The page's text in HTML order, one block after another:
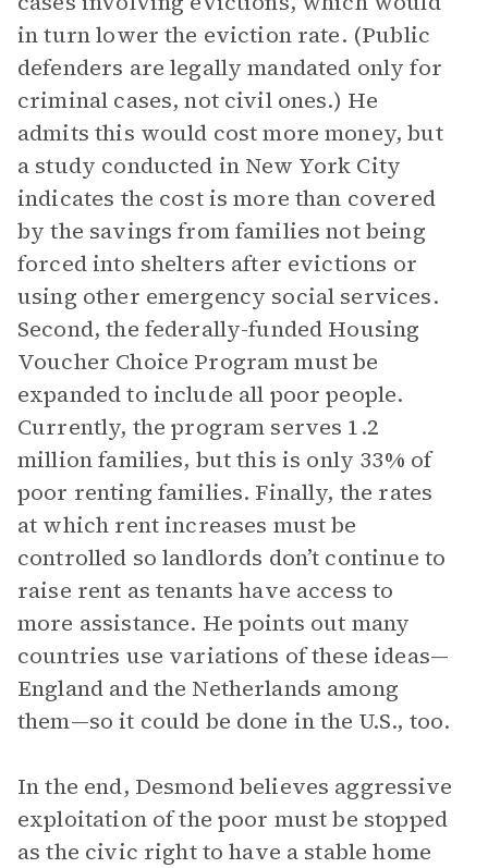
in turn lower the eviction rate. (Public
defenders are legally mandated only for
criminal cases, not civil ones.) He
admits this would cost more money, but
a study conducted in New York City
indicates the cost is more than covered
by the savings from families not being
forced into shelters after evictions or
using other emergency social services.
Second, the federally-funded Housing
Voucher Choice Program must be
expanded to include all poor people.
Currently, the program serves 1.2
million families, but this is only 33% of
poor renting families. Finally, the rates
at which rent increases must be
controlled so landlords don’t continue to
raise rent as tenants have access to
more assistance. He points out many
countries use variations of these ideas—
England and the Netherlands among
them—so it could be done in the U.S., too.
In the end, Desmond believes aggressive
exploitation of the poor must be stopped
as the civic right to have a stable home